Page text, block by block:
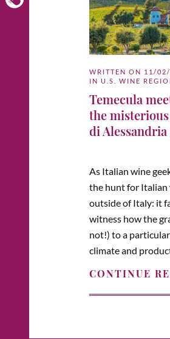
WRITTEN ON 11/
IN U.S. WINE
Temecula
the
di
As Italian wine
the hunt for Italian
outside of Italy: it
witness how the
not!) to a
climate and
CONTINUE